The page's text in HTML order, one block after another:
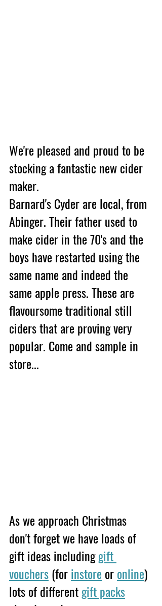
We're pleased and proud to be
stocking a fantastic new cider
maker.
Barnard's Cyder are local, from
Abinger. Their father used to
make cider in the 70's and the
boys have restarted using the
same name and indeed the
same apple press. These are
flavoursome traditional still
ciders that are proving very
popular. Come and sample in
store...
As we approach Christmas
don't forget we have loads of
gift ideas including gift
vouchers (for instore or online)
lots of different gift packs